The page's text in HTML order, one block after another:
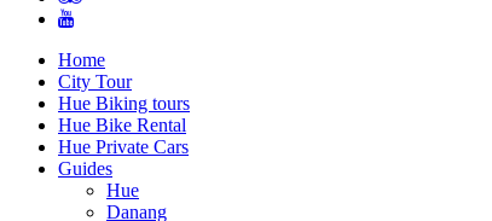
Home
City Tour
Hue Biking tours
Hue Bike Rental
Hue Private Cars
Guides
Hue
Danang